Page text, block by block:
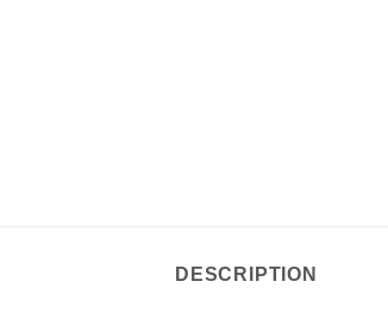
DESCRIPTION